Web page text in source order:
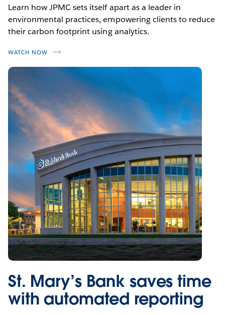
Learn how JPMC sets itself apart as a leader in
environmental practices, empowering clients to reduce
their carbon footprint using analytics.
WATCH NOW
St. Mary’s Bank saves time
with automated reporting